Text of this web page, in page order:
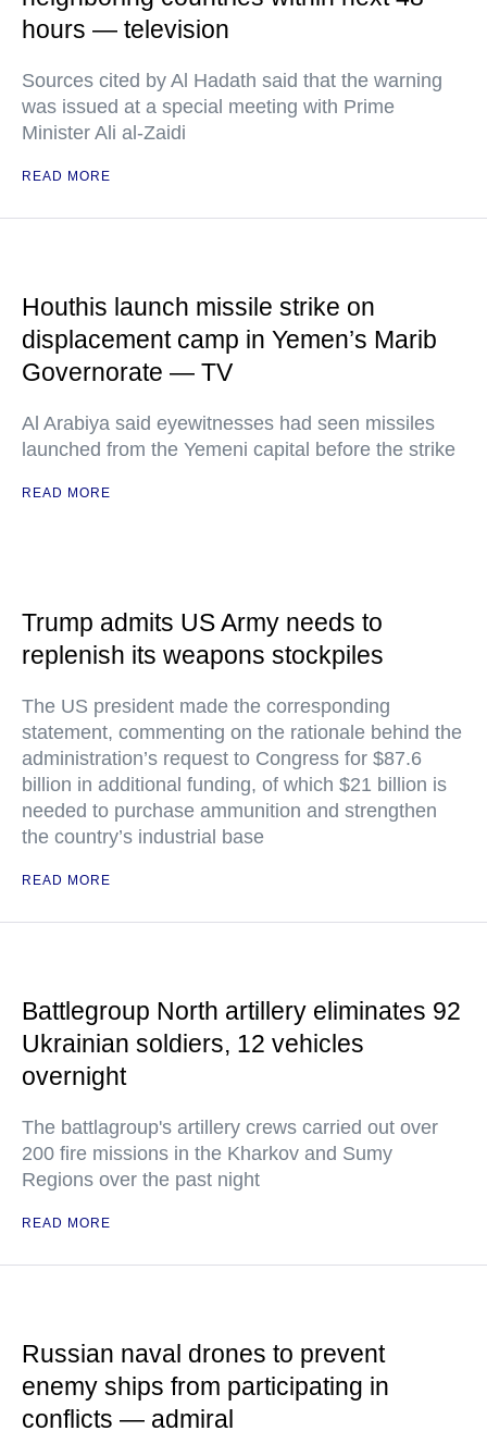
hours — television
Sources cited by Al Hadath said that the warning
was issued at a special meeting with Prime
Minister Ali al-Zaidi
READ MORE
Houthis launch missile strike on
displacement camp in Yemen’s Marib
Governorate — TV
Al Arabiya said eyewitnesses had seen missiles
launched from the Yemeni capital before the strike
READ MORE
Trump admits US Army needs to
replenish its weapons stockpiles
The US president made the corresponding
statement, commenting on the rationale behind the
administration’s request to Congress for $87.6
billion in additional funding, of which $21 billion is
needed to purchase ammunition and strengthen
the country’s industrial base
READ MORE
Battlegroup North artillery eliminates 92
Ukrainian soldiers, 12 vehicles
overnight
The battlagroup's artillery crews carried out over
200 fire missions in the Kharkov and Sumy
Regions over the past night
READ MORE
Russian naval drones to prevent
enemy ships from participating in
conflicts — admiral